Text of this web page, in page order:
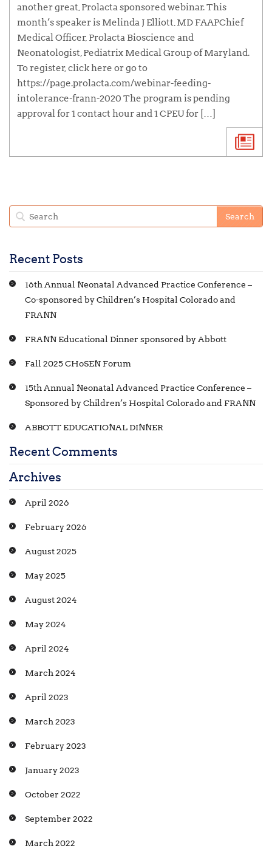
another great, Prolacta sponsored webinar. This
month’s speaker is Melinda J Elliott, MD FAAPChief
Medical Officer, Prolacta Bioscience and
Neonatologist, Pediatrix Medical Group of Maryland.
To register, click here or go to
https://page.prolacta.com/webinar-feeding-
intolerance-frann-2020 The program is pending
approval for 1 contact hour and 1 CPEU for […]
Recent Posts
16th Annual Neonatal Advanced Practice Conference –
Co-sponsored by Children’s Hospital Colorado and
FRANN
FRANN Educational Dinner sponsored by Abbott
Fall 2025 CHoSEN Forum
15th Annual Neonatal Advanced Practice Conference –
Sponsored by Children’s Hospital Colorado and FRANN
ABBOTT EDUCATIONAL DINNER
Recent Comments
Archives
April 2026
February 2026
August 2025
May 2025
August 2024
May 2024
April 2024
March 2024
April 2023
March 2023
February 2023
January 2023
October 2022
September 2022
March 2022